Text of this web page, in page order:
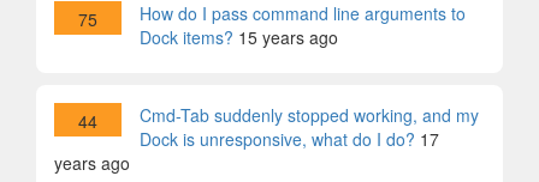
75
How do I pass command line arguments to
Dock items? 15 years ago
44
Cmd-Tab suddenly stopped working, and my
Dock is unresponsive, what do I do? 17
years ago